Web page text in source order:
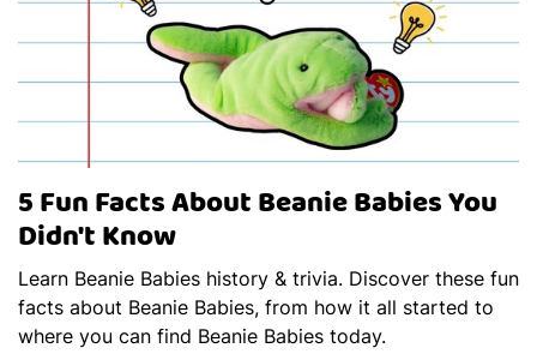
5 Fun Facts About Beanie Babies You
Didn't Know
Learn Beanie Babies history & trivia. Discover these fun
facts about Beanie Babies, from how it all started to
where you can find Beanie Babies today.